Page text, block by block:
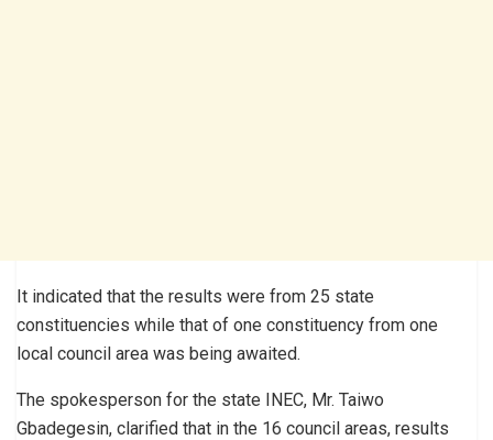
It indicated that the results were from 25 state
constituencies while that of one constituency from one
local council area was being awaited.
The spokesperson for the state INEC, Mr. Taiwo
Gbadegesin, clarified that in the 16 council areas, results